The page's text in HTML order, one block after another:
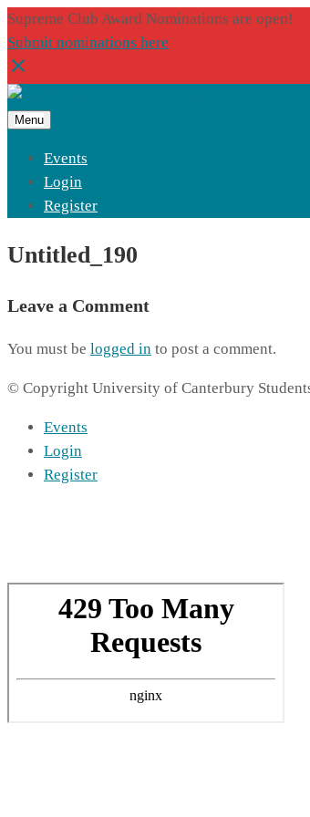
Supreme Club Award Nominations are open!
Submit nominations here
Menu
Events
Login
Register
Untitled_190
Leave a Comment
You must be logged in to post a comment.
© Copyright University of Canterbury
Events
Login
Register